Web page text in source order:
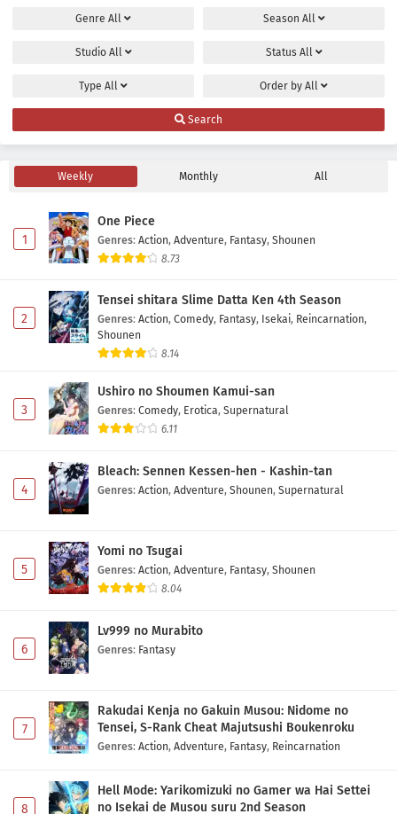
Maou no Musume wa Yasashisugiru!! Episode 8
Subtitle Indonesia
Eps 7 - May 2, 2026
Maou no Musume wa Yasashisugiru!! Episode 6
Eps 6 - May 2, 2026
Eps 5 - May 2, 2026
Maou no Musume wa Yasashisugiru!! Episode 4
Eps 4 - May 2, 2026
Maou no Musume wa Yasashisugiru!! Episode 3
Eps 3 - May 2, 2026
Eps 2 - May 2, 2026
Genre All Season All
Studio All Status All
Type All Order by All
Search
Weekly Monthly All
1
One Piece
Genres: Action, Adventure, Fantasy, Shounen
8.73
2
Tensei shitara Slime Datta Ken 4th Season
Genres: Action, Comedy, Fantasy, Isekai, Reincarnation,
Shounen
8.14
3
Ushiro no Shoumen Kamui-san
Genres: Comedy, Erotica, Supernatural
6.11
4
Bleach: Sennen Kessen-hen - Kashin-tan
Genres: Action, Adventure, Shounen, Supernatural
5
Yomi no Tsugai
Genres: Action, Adventure, Fantasy, Shounen
8.04
6
Lv999 no Murabito
Genres: Fantasy
7
Rakudai Kenja no Gakuin Musou: Nidome no
Tensei, S-Rank Cheat Majutsushi Boukenroku
Genres: Action, Adventure, Fantasy, Reincarnation
8
Hell Mode: Yarikomizuki no Gamer wa Hai Settei
no Isekai de Musou suru 2nd Season